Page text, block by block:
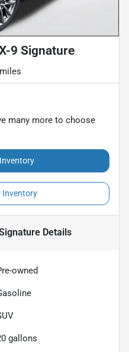
9 Signature
many more to choose
Inventory
Details
owned
gallons